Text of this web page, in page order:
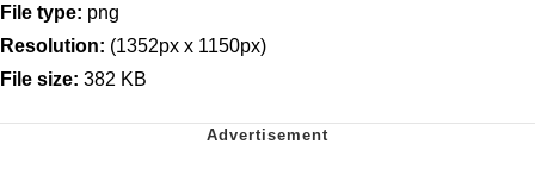
File type: png
Resolution: (1352px x 1150px)
File size: 382 KB